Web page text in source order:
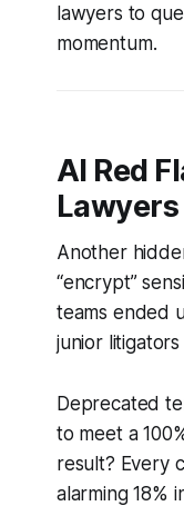
lawyers to
momentum.
AI Red
Lawyers
Another
“encrypt”
teams ended
junior
Deprecated
to meet a
result? Every
alarming 18%